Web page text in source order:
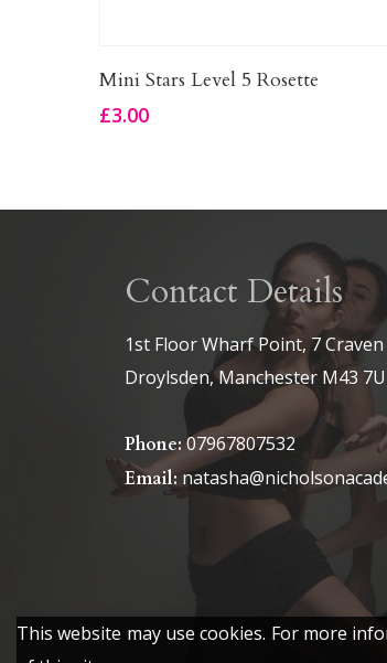
Add To Basket
Mini Stars Level 5 Rosette
£3.00
Contact Details
1st Floor Wharf Point, 7
Droylsden, Manchester M43
Phone:07967807532
Email:
This website may use cookies. For more